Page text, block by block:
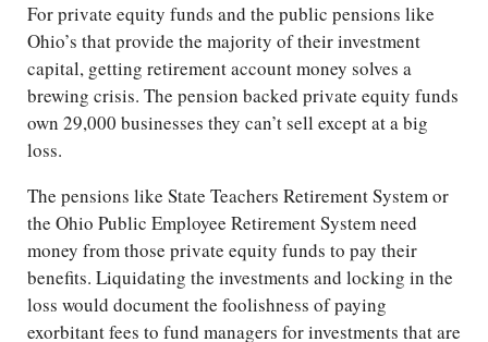
For private equity funds and the public pensions like
Ohio’s that provide the majority of their investment
capital, getting retirement account money solves a
brewing crisis. The pension backed private equity funds
own 29,000 businesses they can’t sell except at a big
loss.
The pensions like State Teachers Retirement System or
the Ohio Public Employee Retirement System need
money from those private equity funds to pay their
benefits. Liquidating the investments and locking in the
loss would document the foolishness of paying
exorbitant fees to fund managers for investments that are